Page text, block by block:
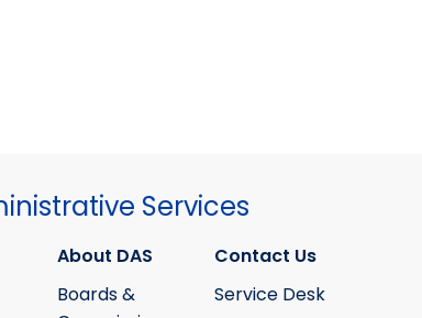
Services
About DAS
Boards &
Contact Us
Service Desk